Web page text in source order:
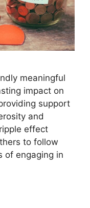
meaningful
impact on
support
and
effect
to follow
of engaging in